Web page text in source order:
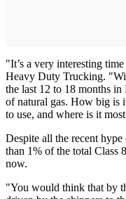
"It’s a very interesting
Heavy Duty Trucking.
the last 12 to 18 months in
of natural gas. How big is
to use, and where is it
Despite all the recent hype
than 1% of the total Class
now.
"You would think that by